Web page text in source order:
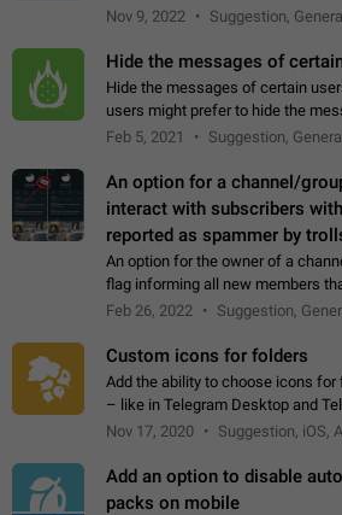
Nov 9, 2022
Suggestion, General
Hide the messages of
Hide the messages of certain users in
users might prefer to hide the
they can have a cleaner
Feb 5, 2021 Suggestion, General
An option for a channel/
interact with subscribers
reported as spammer by
An option for the owner of a
flag informing all new members
contacted one single time by the
Feb 26, 2022 Suggestion,
Custom icons for folders
Add the ability to choose icons
– like in Telegram Desktop and
on all devices. Use cases - Find
Nov 17, 2020 Suggestion, iOS,
Add an option to disable
packs on mobile